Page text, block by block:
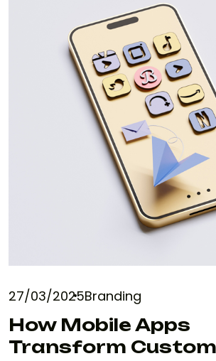
27/03/2025Branding
How Mobile Apps
Transform